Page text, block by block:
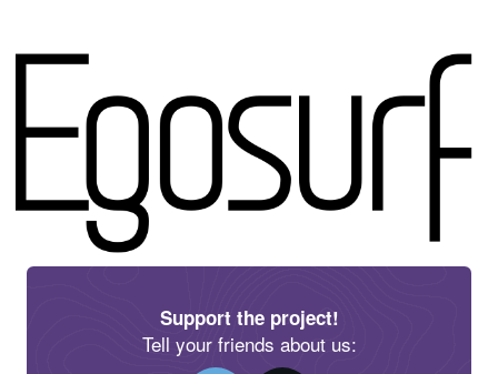
Support the project!
Tell your friends about us: